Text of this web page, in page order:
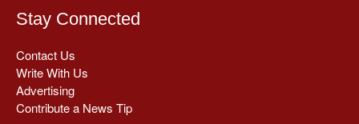
Stay Connected
Contact Us
Write With Us
Advertising
Contribute a News Tip